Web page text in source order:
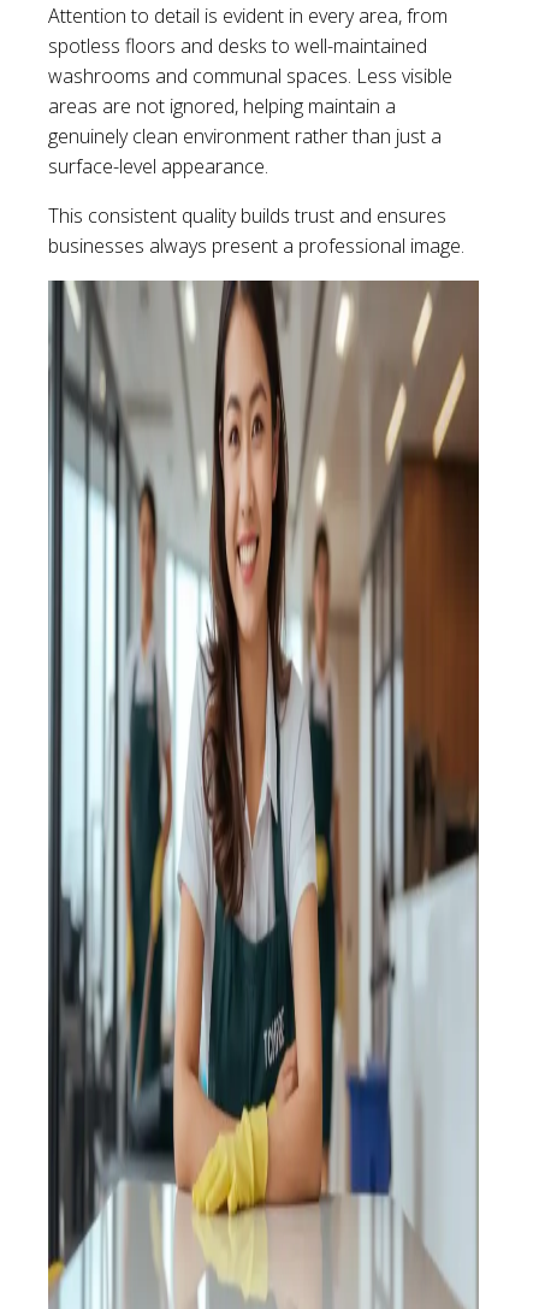
Attention to detail is evident in every area, from
spotless floors and desks to well-maintained
washrooms and communal spaces. Less visible
areas are not ignored, helping maintain a
genuinely clean environment rather than just a
surface-level appearance.
This consistent quality builds trust and ensures
businesses always present a professional image.